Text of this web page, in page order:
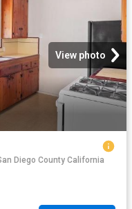
View photo
Diego County California